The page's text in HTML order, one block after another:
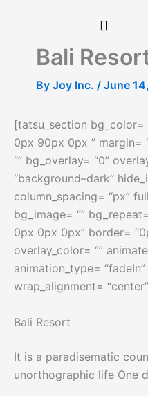
Bali
By Joy Inc. / June
[tatsu_section bg_color=
0px 90px 0px ” margin=
“” bg_overlay= “0”
“background–dark”
column_spacing= “px”
bg_image= “”
0px 0px 0px” border=
overlay_color= “”
animation_type=
wrap_alignment=
Bali Resort
It is a paradisematic
unorthographic life One